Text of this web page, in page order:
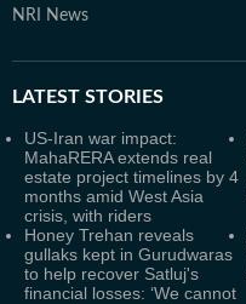
NRI News
LATEST STORIES
US-Iran war impact:
MahaRERA extends real
estate project timelines by 4
months amid West Asia
crisis, with riders
Honey Trehan reveals
gullaks kept in Gurudwaras
to help recover Satluj's
financial losses: ‘We cannot